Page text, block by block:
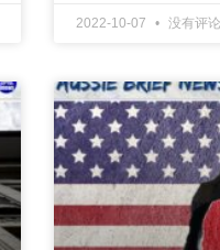
2022-10-07 没有评论